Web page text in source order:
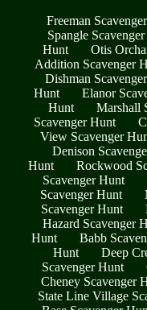
Freeman
Spangle
Hunt
Otis
Addition Scavenger
Dishman
Hunt
Elanor
Hunt
Marshall
Scavenger Hunt
View Scavenger
Denison
Hunt
Rockwood
Scavenger Hunt
Scavenger Hunt
Scavenger Hunt
Hazard Scavenger
Hunt
Babb
Hunt
Deep
Scavenger Hunt
Cheney Scavenger
State Line Village